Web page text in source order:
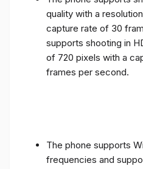
quality with a
capture rate of 30
supports shooting in
of 720 pixels with a
frames per second.
The phone supports
frequencies and